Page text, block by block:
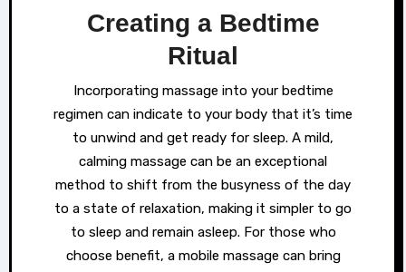
Creating a Bedtime
Ritual
Incorporating massage into your bedtime
regimen can indicate to your body that it’s time
to unwind and get ready for sleep. A mild,
calming massage can be an exceptional
method to shift from the busyness of the day
to a state of relaxation, making it simpler to go
to sleep and remain asleep. For those who
choose benefit, a mobile massage can bring